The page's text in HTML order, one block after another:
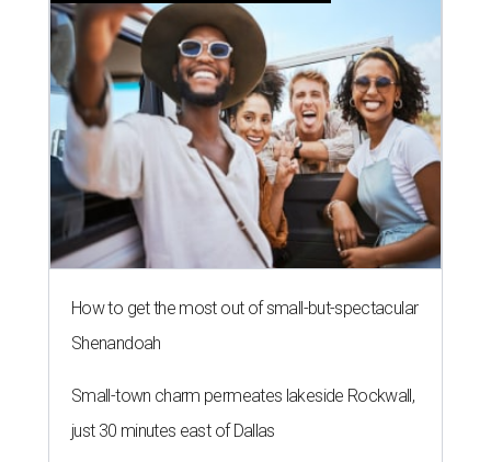
How to get the most out of small-but-spectacular
Shenandoah
Small-town charm permeates lakeside Rockwall,
just 30 minutes east of Dallas